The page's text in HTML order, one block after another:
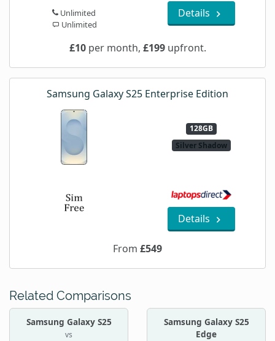
Unlimited
Unlimited
Details
£10per month, £199upfront.
Samsung Galaxy S25 Enterprise Edition
128GB
Silver Shadow
Details
From £549
Related Comparisons
Samsung Galaxy S25
vs
Samsung Galaxy S25
Edge